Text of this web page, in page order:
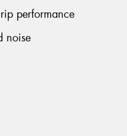
performance
noise